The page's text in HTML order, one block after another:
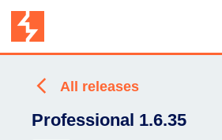
All releases
Professional 1.6.35